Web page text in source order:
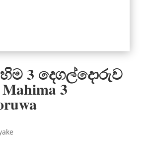
3 දෙගල්දොරුව
3